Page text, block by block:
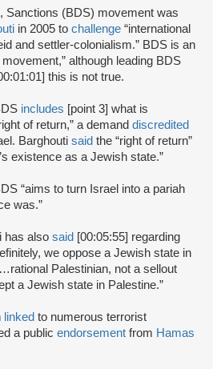
Sanctions (BDS) movement was
in 2005 to challenge “international
and settler-colonialism.” BDS is an
although leading BDS
this is not true.
includes [point 3] what is
of return,” a demand discredited
Barghouti said the “right of return”
existence as a Jewish state.”
“aims to turn Israel into a pariah
was.”
has also said [00:05:55] regarding
we oppose a Jewish state in
Palestinian, not a sellout
a Jewish state in Palestine.”
linked to numerous terrorist
a public endorsement from Hamas